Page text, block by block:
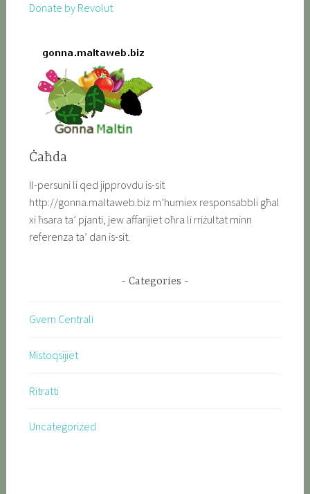
Donate by Revolut
Ċaħda
Il-persuni li qed jipprovdu is-sit
http://gonna.maltaweb.biz m’humiex responsabbli għal
xi ħsara ta’ pjanti, jew affarijiet oħra li rriżultat minn
referenza ta’ dan is-sit.
Categories
Gvern Centrali
Mistoqsijiet
Ritratti
Uncategorized